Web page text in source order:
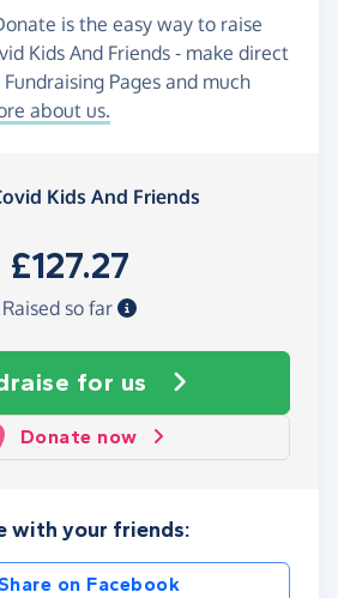
is the easy way to raise
Kids And Friends - make direct
Pages and much
about us.
Kids And Friends
£127.27
Raised so far
for us
Donate now
with your friends:
on Facebook